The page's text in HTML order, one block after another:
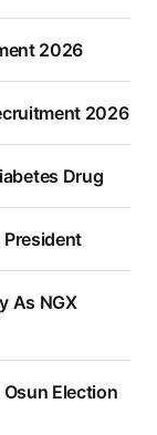
2026
2026
Drug
President
As NGX
Osun Election